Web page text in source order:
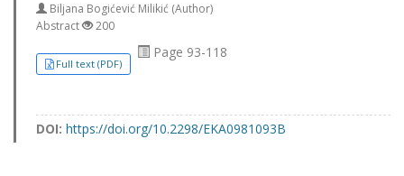
Biljana Bogićević Milikić (Author)
Abstract
200
Full text (PDF)
Page 93-118
DOI: https://doi.org/10.2298/EKA0981093B